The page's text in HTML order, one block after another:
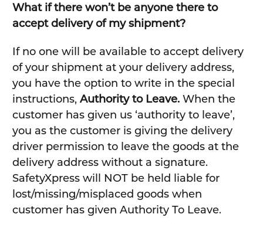
What if there won’t be anyone there to
accept delivery of my shipment?
If no one will be available to accept delivery
of your shipment at your delivery address,
you have the option to write in the special
instructions, Authority to Leave.When the
customer has given us ‘authority to leave’,
you as the customer is giving the delivery
driver permission to leave the goods at the
delivery address without a signature.
SafetyXpress will NOT be held liable for
lost/missing/misplaced goods when
customer has given Authority To Leave.